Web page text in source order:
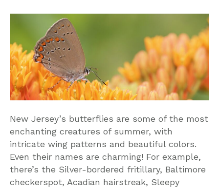
New Jersey’s butterflies are some of the most
enchanting creatures of summer, with
intricate wing patterns and beautiful colors.
Even their names are charming! For example,
there’s the Silver-bordered fritillary, Baltimore
checkerspot, Acadian hairstreak, Sleepy